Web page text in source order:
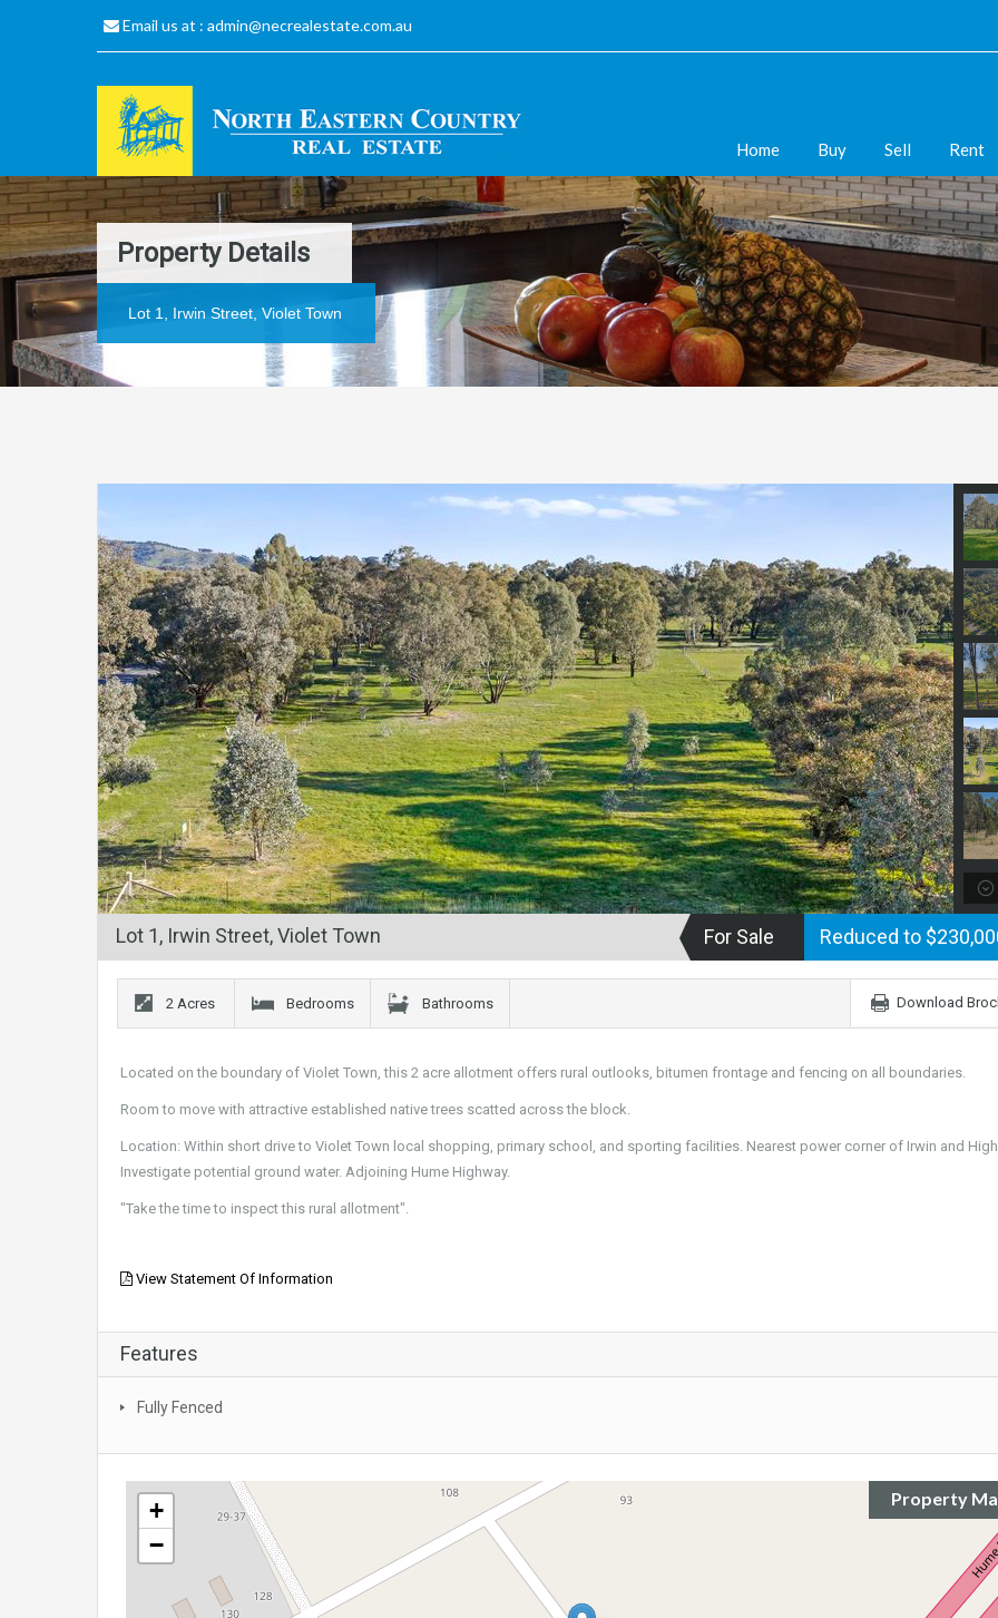
Email us at : admin@necrealestate.com.au
Home Buy Sell Rent
Property Details
Lot 1, Irwin Street, Violet Town
Lot 1, Irwin Street, Violet Town For Sale Reduced to
2 Acres Bedrooms Bathrooms Download
Located on the boundary of Violet Town, this 2 acre allotment offers rural outlooks, bitumen frontage and fencing on all boundaries.
Room to move with attractive established native trees scatted across the block.
Location: Within short drive to Violet Town local shopping, primary school, and sporting facilities. Nearest power corner of Irwin and
Investigate potential ground water. Adjoining Hume Highway.
"Take the time to inspect this rural allotment".
View Statement Of Information
Features
Fully Fenced
Property
+
−